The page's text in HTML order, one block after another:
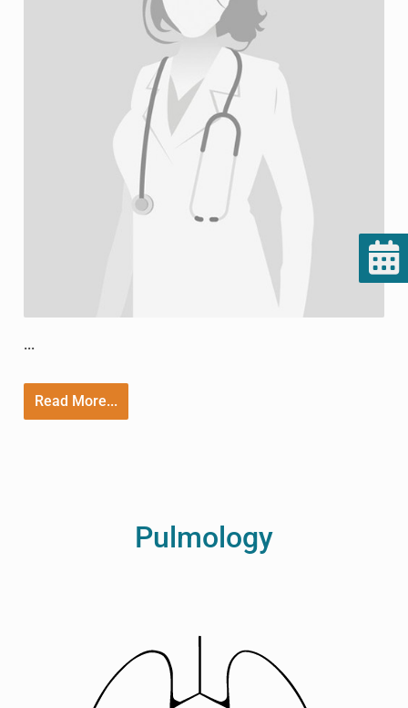
...
Read More...
Pulmology